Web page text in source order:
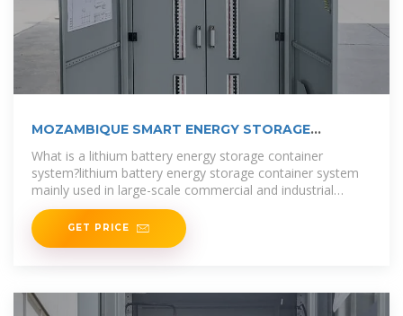
MOZAMBIQUE SMART ENERGY STORAGE
What is a lithium battery energy storage container
system?lithium battery energy storage container system
mainly used in large-scale commercial and industrial
energy storage
GET PRICE